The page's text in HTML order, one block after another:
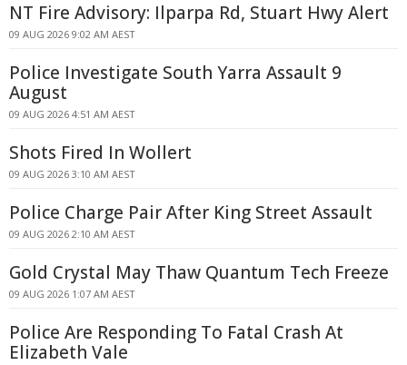
NT Fire Advisory: Ilparpa Rd, Stuart Hwy Alert
09 AUG 2026 9:02 AM AEST
Police Investigate South Yarra Assault 9
August
09 AUG 2026 4:51 AM AEST
Shots Fired In Wollert
09 AUG 2026 3:10 AM AEST
Police Charge Pair After King Street Assault
09 AUG 2026 2:10 AM AEST
Gold Crystal May Thaw Quantum Tech Freeze
09 AUG 2026 1:07 AM AEST
Police Are Responding To Fatal Crash At
Elizabeth Vale